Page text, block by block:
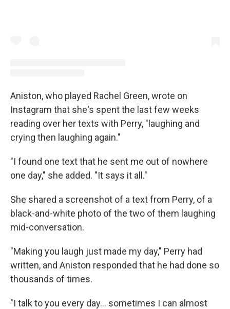
Aniston, who played Rachel Green, wrote on
Instagram that she's spent the last few weeks
reading over her texts with Perry, "laughing and
crying then laughing again."
"I found one text that he sent me out of nowhere
one day," she added. "It says it all."
She shared a screenshot of a text from Perry, of a
black-and-white photo of the two of them laughing
mid-conversation.
"Making you laugh just made my day," Perry had
written, and Aniston responded that he had done so
thousands of times.
"I talk to you every day... sometimes I can almost